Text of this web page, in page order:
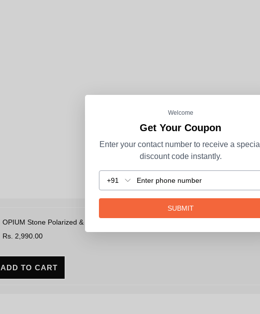
OPIUM Stone Polarized & Uv Protection Wayfarer Men Sunglasses
Rs. 2,990.00
ADD TO CART
Welcome
Get Your Coupon
Enter your contact number to receive a special
discount code instantly.
+91
SUBMIT